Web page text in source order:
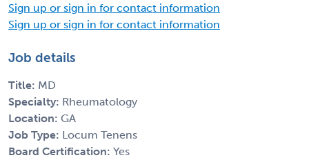
Sign up or sign in for contact information
Sign up or sign in for contact information
Job details
Title: MD
Specialty: Rheumatology
Location: GA
Job Type: Locum Tenens
Board Certification: Yes